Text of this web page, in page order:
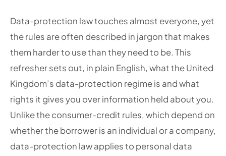
Data-protection law touches almost everyone, yet
the rules are often described in jargon that makes
them harder to use than they need to be. This
refresher sets out, in plain English, what the United
Kingdom’s data-protection regime is and what
rights it gives you over information held about you.
Unlike the consumer-credit rules, which depend on
whether the borrower is an individual or a company,
data-protection law applies to personal data